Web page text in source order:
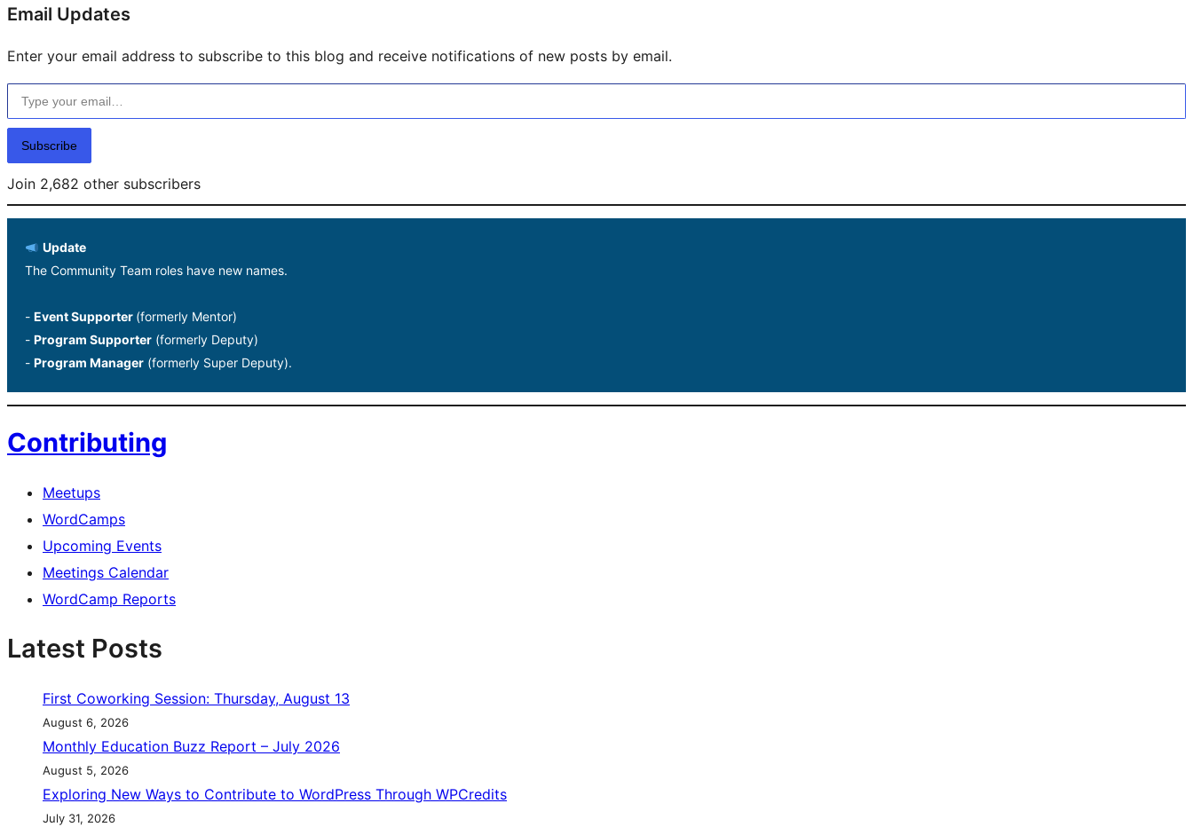
Email Updates
Enter your email address to subscribe to this blog and receive notifications of new posts by email.
Type your email…
Subscribe
Join 2,682 other subscribers
Update
The Community Team roles have new names.
- Event Supporter (formerly Mentor)
- Program Supporter (formerly Deputy)
- Program Manager (formerly Super Deputy).
Contributing
Meetups
WordCamps
Upcoming Events
Meetings Calendar
WordCamp Reports
Latest Posts
First Coworking Session: Thursday, August 13
August 6, 2026
Monthly Education Buzz Report – July 2026
August 5, 2026
Exploring New Ways to Contribute to WordPress Through WPCredits
July 31, 2026